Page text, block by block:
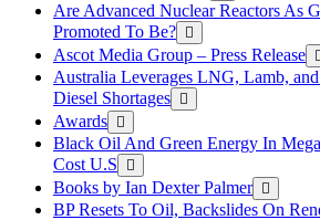
Are Advanced Nuclear Reactors As
Promoted To Be?
Ascot Media Group – Press Release
Australia Leverages LNG, Lamb,
Diesel Shortages
Awards
Black Oil And Green Energy In
Cost U.S
Books by Ian Dexter Palmer
BP Resets To Oil, Backslides On